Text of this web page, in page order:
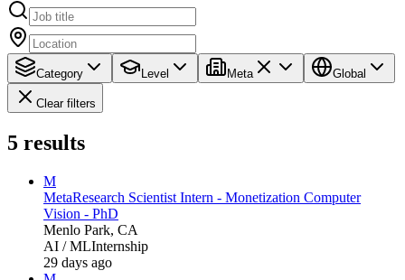
Category Level Meta Global
Clear filters
5 results
M
MetaResearch Scientist Intern - Monetization Computer
Vision - PhD
Menlo Park, CA
AI / MLInternship
29 days ago